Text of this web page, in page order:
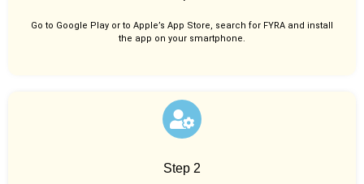
Go to Google Play or to Apple’s App Store, search for FYRA and install
the app on your smartphone.
Step 2